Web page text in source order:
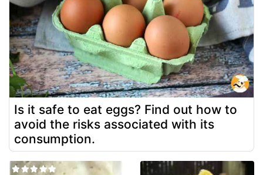
Is it safe to eat eggs? Find out how to
avoid the risks associated with its
consumption.